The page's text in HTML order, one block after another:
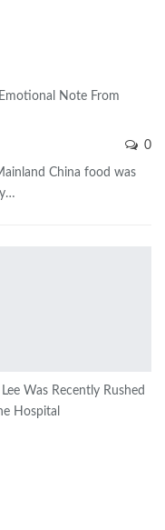
Note From
0
China food was
Was Recently Rushed
Hospital